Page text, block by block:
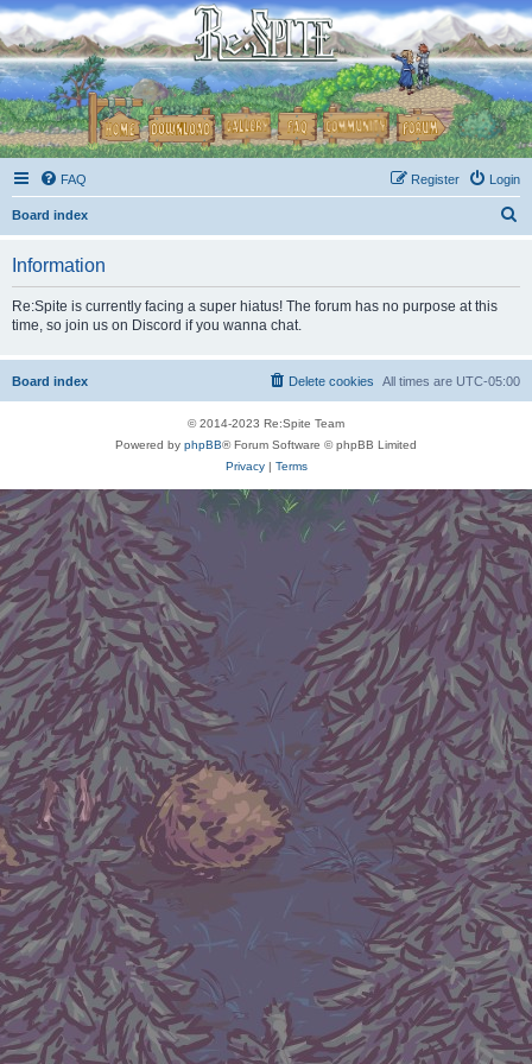
FAQ Login
Register
Board index
Information
Re:Spite is currently facing a super hiatus! The forum has no purpose at this
time, so join us on Discord if you wanna chat.
Board index All times are UTC-05:00
Delete cookies
© 2014-2023 Re:Spite Team
Powered by phpBB® Forum Software © phpBB Limited
Privacy| Terms